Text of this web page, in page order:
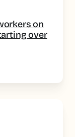
on
over